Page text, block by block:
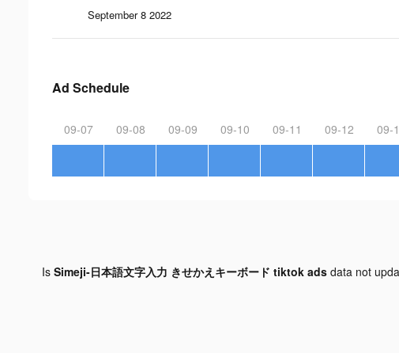
September 8 2022
Ad Schedule
09-07 09-08 09-09 09-10 09-11 09-12 09-
Is Simeji-日本語文字入力 きせかえキーボード tiktok adsdata not